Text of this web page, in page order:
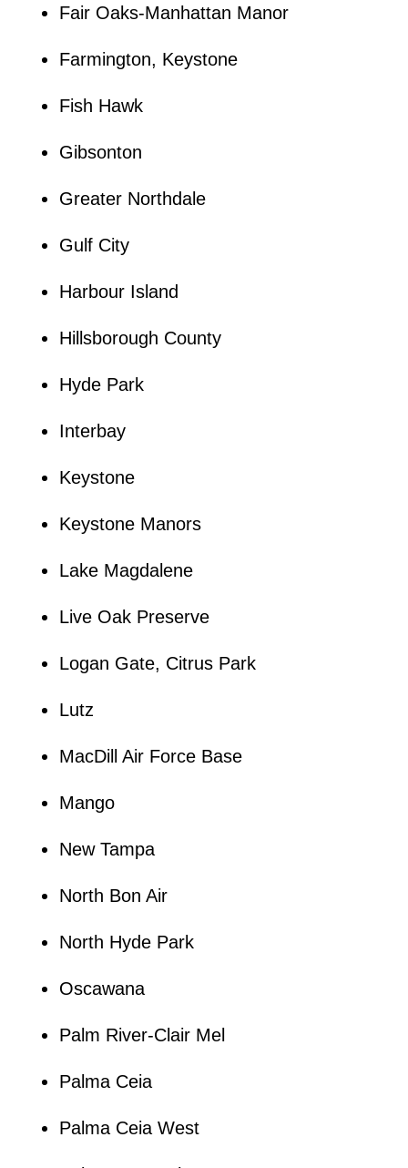
Fair Oaks-Manhattan Manor
Farmington, Keystone
Fish Hawk
Gibsonton
Greater Northdale
Gulf City
Harbour Island
Hillsborough County
Hyde Park
Interbay
Keystone
Keystone Manors
Lake Magdalene
Live Oak Preserve
Logan Gate, Citrus Park
Lutz
MacDill Air Force Base
Mango
New Tampa
North Bon Air
North Hyde Park
Oscawana
Palm River-Clair Mel
Palma Ceia
Palma Ceia West